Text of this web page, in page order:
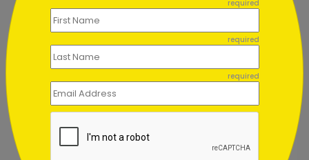
required
required
required